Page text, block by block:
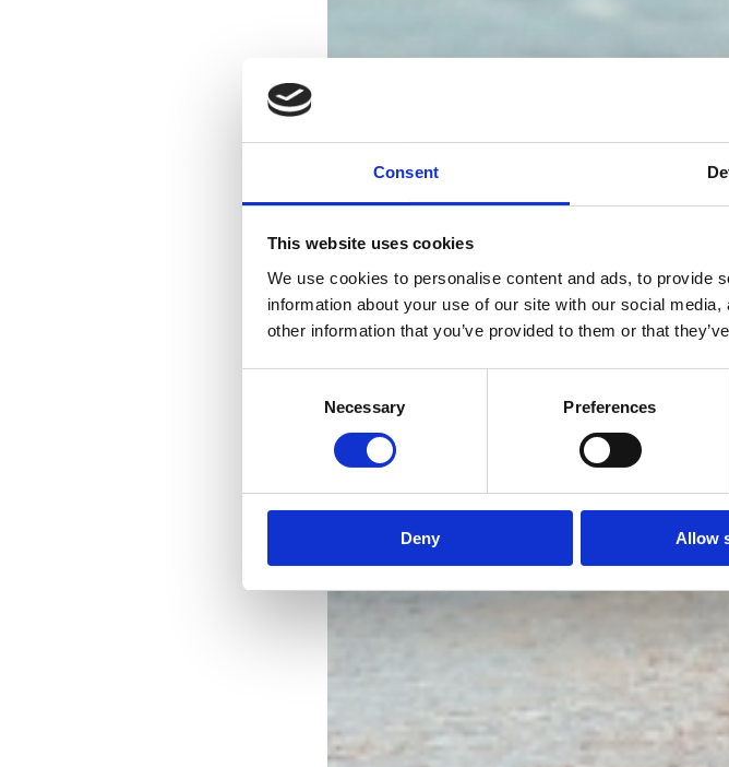
Consent
This website uses cookies
We use cookies to personalise content and ads, to provide
information about your use of our site with our social
other information that you’ve provided to them or that
Necessary Preferences
Deny Allow